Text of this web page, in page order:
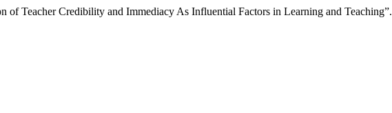
of Teacher Credibility and Immediacy As Influential Factors in Learning and Teaching”.